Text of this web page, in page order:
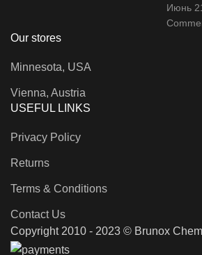
Июнь
Our stores
Minnesota, USA
Vienna, Austria
USEFUL LINKS
Privacy Policy
Returns
Terms & Conditions
Contact Us
Copyright 2010 - 2023 © Brunox